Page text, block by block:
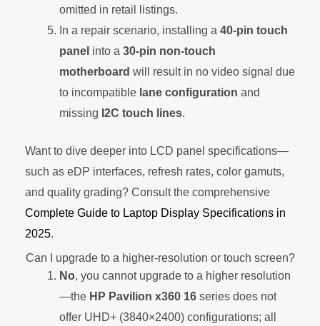
omitted in retail listings.
In a repair scenario, installing a 40-pin touch
panel into a 30-pin non-touch
motherboard will result in no video signal due
to incompatible lane configuration and
missing I2C touch lines.
Want to dive deeper into LCD panel specifications—
such as eDP interfaces, refresh rates, color gamuts,
and quality grading? Consult the comprehensive
Complete Guide to Laptop Display Specifications in
2025.
Can I upgrade to a higher-resolution or touch screen?
No, you cannot upgrade to a higher resolution
—the HP Pavilion x360 16 series does not
offer UHD+ (3840×2400) configurations; all